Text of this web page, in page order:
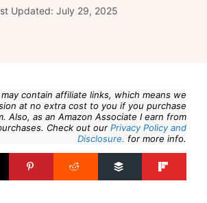
Updated: July 29, 2025
contain affiliate links, which means we
at no extra cost to you if you purchase
Also, as an Amazon Associate I earn from
Check out our Privacy Policy and
Disclosure. for more info.